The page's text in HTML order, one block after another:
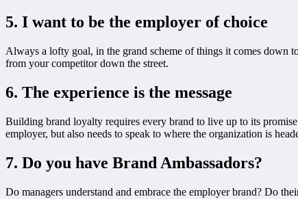
5. I want to be the employer of choice
Always a lofty goal, in the grand scheme of things it comes down
from your competitor down the street.
6. The experience is the message
Building brand loyalty requires every brand to live up to its
employer, but also needs to speak to where the organization is
7. Do you have Brand Ambassadors?
Do managers understand and embrace the employer brand? Do